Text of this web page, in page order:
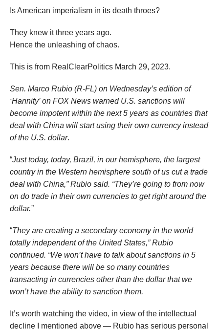
Is American imperialism in its death throes?
They knew it three years ago.
Hence the unleashing of chaos.
This is from RealClearPolitics March 29, 2023.
Sen. Marco Rubio (R-FL) on Wednesday’s edition of
‘Hannity’ on FOX News warned U.S. sanctions will
become impotent within the next 5 years as countries that
deal with China will start using their own currency instead
of the U.S. dollar.
“Just today, today, Brazil, in our hemisphere, the largest
country in the Western hemisphere south of us cut a trade
deal with China,” Rubio said. “They’re going to from now
on do trade in their own currencies to get right around the
dollar.”
“They are creating a secondary economy in the world
totally independent of the United States,” Rubio
continued. “We won’t have to talk about sanctions in 5
years because there will be so many countries
transacting in currencies other than the dollar that we
won’t have the ability to sanction them.
It’s worth watching the video, in view of the intellectual
decline I mentioned above — Rubio has serious personal